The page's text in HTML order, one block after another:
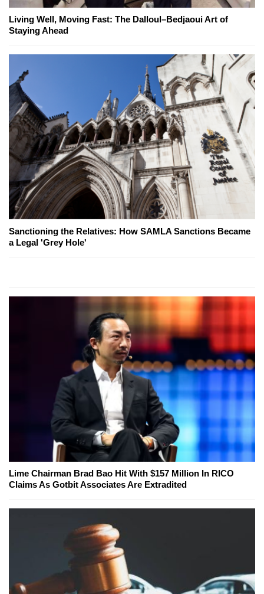
Living Well, Moving Fast: The Dalloul–Bedjaoui Art of
Staying Ahead
Sanctioning the Relatives: How SAMLA Sanctions Became
a Legal 'Grey Hole'
Lime Chairman Brad Bao Hit With $157 Million In RICO
Claims As Gotbit Associates Are Extradited